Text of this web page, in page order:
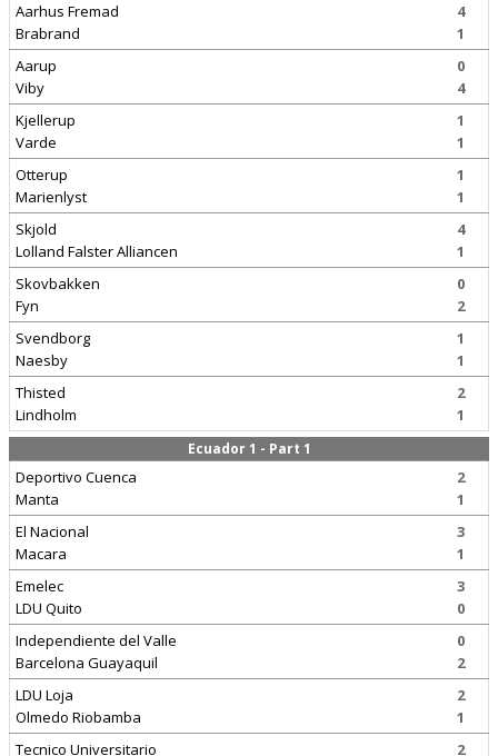
Aarhus Fremad
Brabrand
4
1
Aarup
Viby
0
4
Kjellerup
Varde
1
1
Otterup
Marienlyst
1
1
Skjold
Lolland Falster Alliancen
4
1
Skovbakken
Fyn
0
2
Svendborg
Naesby
1
1
Thisted
Lindholm
2
1
Ecuador 1 - Part 1
Deportivo Cuenca
Manta
2
1
El Nacional
Macara
3
1
Emelec
LDU Quito
3
0
Independiente del Valle
Barcelona Guayaquil
0
2
LDU Loja
Olmedo Riobamba
2
1
Tecnico Universitario
2